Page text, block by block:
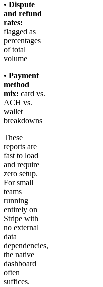
• Dispute
and refund
rates:
flagged as
percentages
of total
volume
• Payment
method
mix: card vs.
ACH vs.
wallet
breakdowns
These
reports are
fast to load
and require
zero setup.
For small
teams
running
entirely on
Stripe with
no external
data
dependencies,
the native
dashboard
often
suffices.